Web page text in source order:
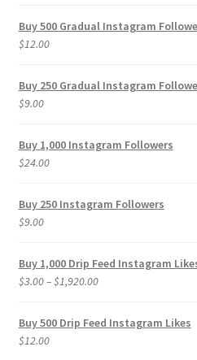
Buy 500 Gradual Instagram
$12.00
Buy 250 Gradual Instagram
$9.00
Buy 1,000 Instagram Followers
$24.00
Buy 250 Instagram Followers
$9.00
Buy 1,000 Drip Feed Instagram
$3.00–$1,920.00Price
$3.00
Buy 500 Drip Feed Instagram Likes
$12.00